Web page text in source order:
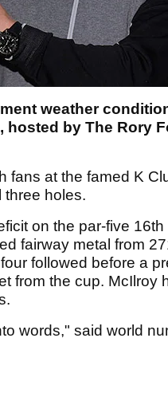
weather
hosted by The Rory
fans at the famed K
three holes.
on the par-five
fairway metal from
followed before a
from the cup. McIlroy
words," said world